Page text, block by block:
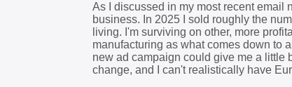
As I discussed in my most recent email
business. In 2025 I sold roughly the
living. I'm surviving on other, more
manufacturing as what comes down to
new ad campaign could give me a little
change, and I can't realistically have